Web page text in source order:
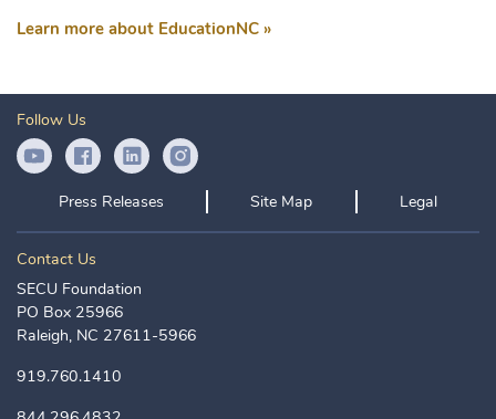
Learn more about EducationNC »
Follow Us
YouTube IconFacebook Icon
LinkedIn IconInstagram Icon
Press Releases Site Map Legal
Contact Us
SECU Foundation
PO Box 25966
Raleigh, NC 27611-5966
919.760.1410